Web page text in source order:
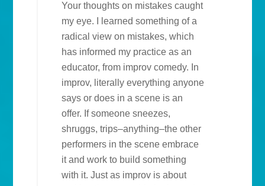
Your thoughts on mistakes caught
my eye. I learned something of a
radical view on mistakes, which
has informed my practice as an
educator, from improv comedy. In
improv, literally everything anyone
says or does in a scene is an
offer. If someone sneezes,
shruggs, trips–anything–the other
performers in the scene embrace
it and work to build something
with it. Just as improv is about